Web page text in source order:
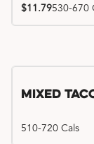
$11.79530-670
Mixed
510-720 Cals